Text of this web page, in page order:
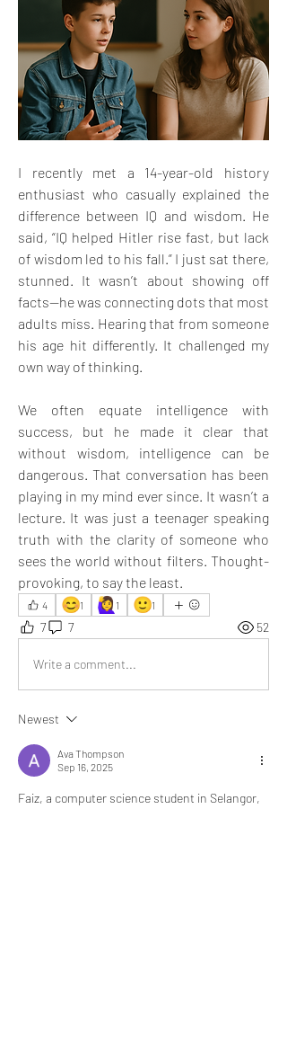
I recently met a 14-year-old history
enthusiast who casually explained the
difference between IQ and wisdom. He
said, “IQ helped Hitler rise fast, but lack
of wisdom led to his fall.” I just sat there,
stunned. It wasn’t about showing off
facts—he was connecting dots that most
adults miss. Hearing that from someone
his age hit differently. It challenged my
own way of thinking.
We often equate intelligence with
success, but he made it clear that
without wisdom, intelligence can be
dangerous. That conversation has been
playing in my mind ever since. It wasn’t a
lecture. It was just a teenager speaking
truth with the clarity of someone who
sees the world without filters. Thought-
provoking, to say the least.
4 😊1 🙋‍♀️ 1 🙂1
7 7 52
Write a comment...
Newest
Ava Thompson
Sep 16, 2025
Faiz, a computer science student in Selangor,